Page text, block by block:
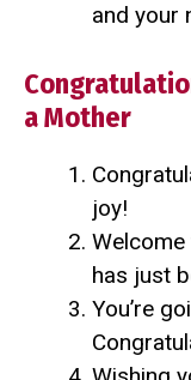
and your
a Mother
joy!
has just
You’re